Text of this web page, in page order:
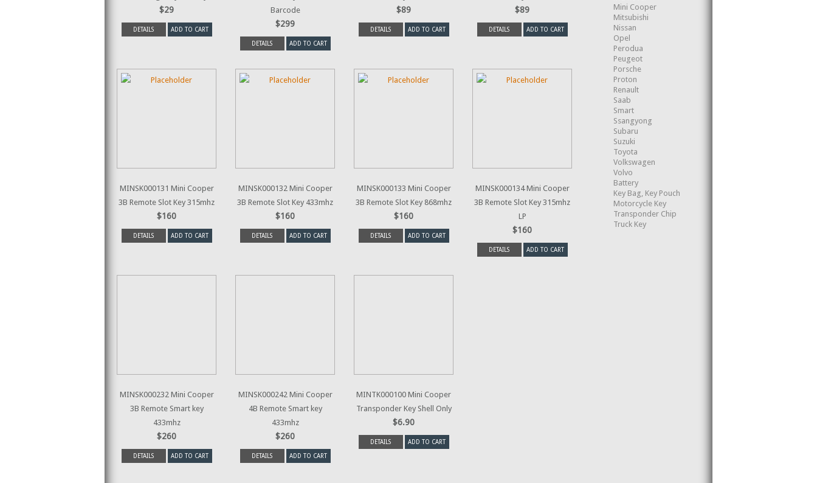
$29
DETAILS ADD TO CART
Barcode
$299
DETAILS ADD TO CART
$89
DETAILS ADD TO CART
$89
DETAILS ADD TO CART
MINSK000131 Mini Cooper
3B Remote Slot Key 315mhz
$160
DETAILS ADD TO CART
MINSK000132 Mini Cooper
3B Remote Slot Key 433mhz
$160
DETAILS ADD TO CART
MINSK000133 Mini Cooper
3B Remote Slot Key 868mhz
$160
DETAILS ADD TO CART
MINSK000134 Mini Cooper
3B Remote Slot Key 315mhz
LP
$160
DETAILS ADD TO CART
MINSK000232 Mini Cooper
3B Remote Smart key
433mhz
$260
DETAILS ADD TO CART
MINSK000242 Mini Cooper
4B Remote Smart key
433mhz
$260
DETAILS ADD TO CART
MINTK000100 Mini Cooper
Transponder Key Shell Only
$6.90
DETAILS ADD TO CART
Mini Cooper
Mitsubishi
Nissan
Opel
Perodua
Peugeot
Porsche
Proton
Renault
Saab
Smart
Ssangyong
Subaru
Suzuki
Toyota
Volkswagen
Volvo
Battery
Key Bag, Key Pouch
Motorcycle Key
Transponder Chip
Truck Key